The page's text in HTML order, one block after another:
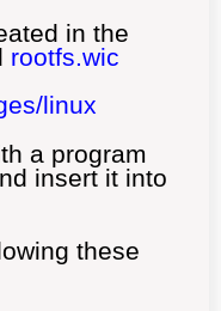
in the
rootfs.wic
linux
a program
insert it into
these